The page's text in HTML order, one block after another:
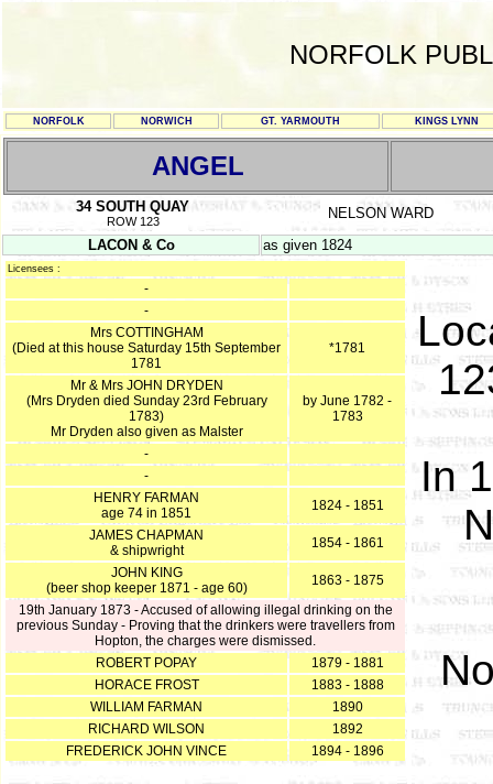
NORFOLK
NORFOLK NORWICH GT. YARMOUTH KINGS LYNN
ANGEL
34 SOUTH QUAY
ROW 123
NELSON WARD
LACON & Co
as given 1824
Licensees :
-
-
Mrs COTTINGHAM
(Died at this house Saturday 15th September
1781
*1781
Mr & Mrs JOHN DRYDEN
(Mrs Dryden died Sunday 23rd February
1783)
Mr Dryden also given as Malster
by June 1782 -
1783
-
-
HENRY FARMAN
age 74 in 1851
1824 - 1851
JAMES CHAPMAN
& shipwright
1854 - 1861
JOHN KING
(beer shop keeper 1871 - age 60)
1863 - 1875
19th January 1873 - Accused of allowing illegal drinking on the
previous Sunday - Proving that the drinkers were travellers from
Hopton, the charges were dismissed.
ROBERT POPAY
1879 - 1881
HORACE FROST
1883 - 1888
WILLIAM FARMAN
1890
RICHARD WILSON
1892
FREDERICK JOHN VINCE
1894 - 1896
In